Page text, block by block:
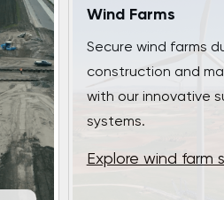
Wind Farms
Secure wind farms
construction and
with our innovative
systems.
Explore wind farm